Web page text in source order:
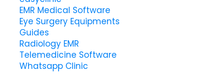
EMR Medical Software
Eye Surgery Equipments
Guides
Radiology EMR
Telemedicine Software
Whatsapp Clinic